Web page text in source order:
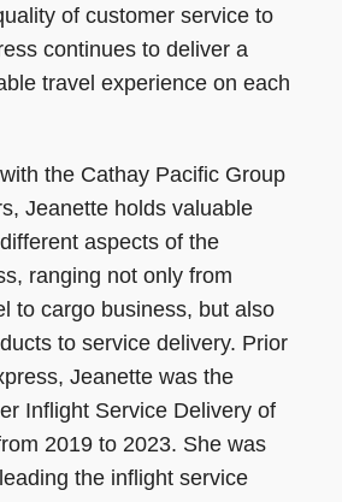
of customer service to
continues to deliver a
travel experience on each
the Cathay Pacific Group
Jeanette holds valuable
aspects of the
ranging not only from
to cargo business, but also
to service delivery. Prior
Jeanette was the
Inflight Service Delivery of
2019 to 2023. She was
the inflight service